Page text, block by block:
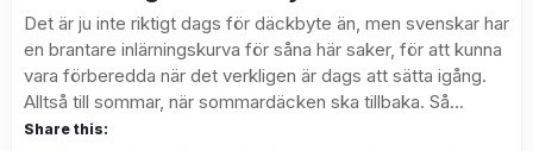
Det är ju inte riktigt dags för däckbyte än, men svenskar har
en brantare inlärningskurva för såna här saker, för att kunna
vara förberedda när det verkligen är dags att sätta igång.
Alltså till sommar, när sommardäcken ska tillbaka. Så...
Share this: